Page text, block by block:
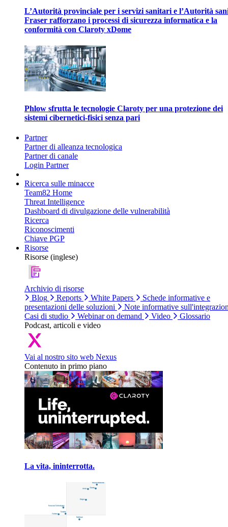
L’Autorità provinciale per i servizi sanitari e l’Autorità
Fraser rafforzano i processi di sicurezza informatica e la
conformità con Claroty xDome
Phlow sfrutta le tecnologie Claroty per una protezione dei
sistemi cibernetici-fisici senza pari
Partner
Partner di alleanza tecnologica
Partner di canale
Login Partner
Ricerca sulle minacce
Team82 Home
Threat Intelligence
Dashboard di divulgazione delle vulnerabilità
Ricerca
Riconoscimenti
Chiave PGP
Risorse
Risorse (inglese)
Archivio di risorse
Blog
Reports White Papers
Schede informative e
presentazioni delle soluzioni
Note informative
Casi di studio
Webinar on demand Video
Glossario
Podcast, articoli e video
Vai al nostro sito web Nexus
Contenuto in primo piano
La vita, ininterrotta.